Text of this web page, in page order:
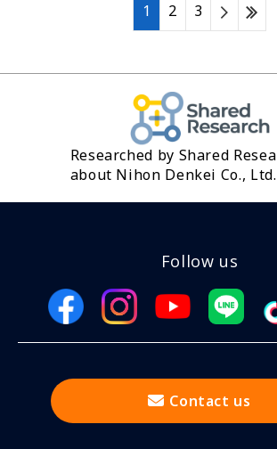
1 2 3
Researched by Shared
about Nihon Denkei Co., Ltd.
Follow us
Contact us